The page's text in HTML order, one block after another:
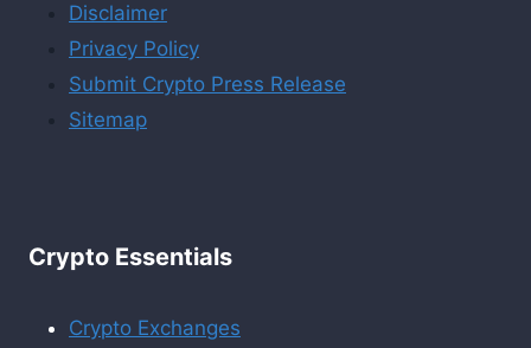
Disclaimer
Privacy Policy
Submit Crypto Press Release
Sitemap
Crypto Essentials
Crypto Exchanges